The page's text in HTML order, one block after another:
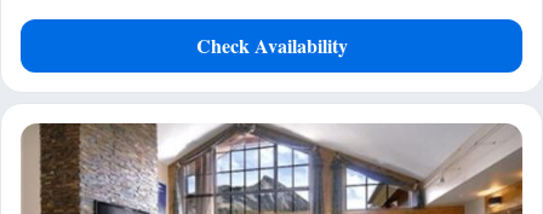
Check Availability